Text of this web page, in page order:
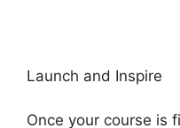
Launch and Inspire
Once your course is